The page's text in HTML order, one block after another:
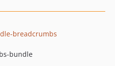
breadcrumbs
bundle